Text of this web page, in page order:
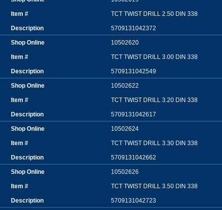
TCT TWIST DRILL 2.50 DIN 338
5709131042372
10502620
TCT TWIST DRILL 3.00 DIN 338
5709131042549
10502622
TCT TWIST DRILL 3.20 DIN 338
5709131042617
10502624
TCT TWIST DRILL 3.30 DIN 338
5709131042662
10502626
TCT TWIST DRILL 3.50 DIN 338
5709131042723